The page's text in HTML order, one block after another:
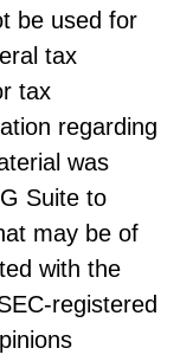
be used for
tax
tax
regarding
was
Suite to
may be of
with the
registered